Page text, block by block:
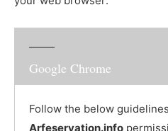
Google Chrome
Follow the below
Arfeservation.info